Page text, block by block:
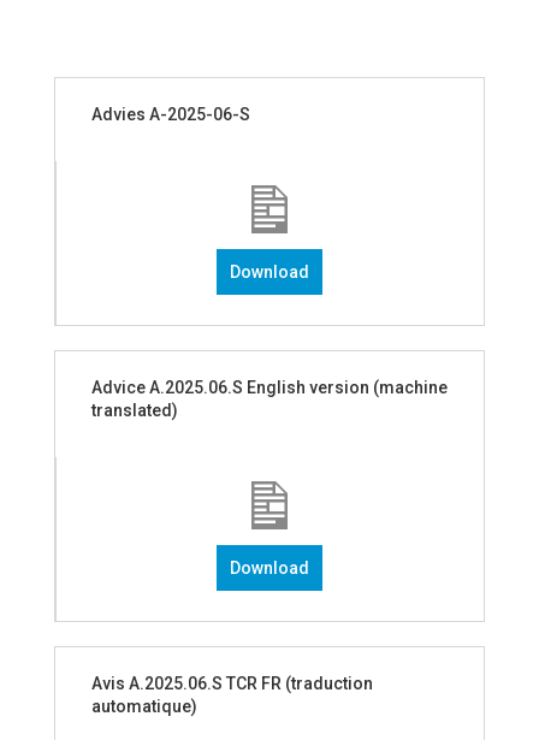
Advies A-2025-06-S
Download
Advice A.2025.06.S English version (machine
translated)
Download
Avis A.2025.06.S TCR FR (traduction
automatique)